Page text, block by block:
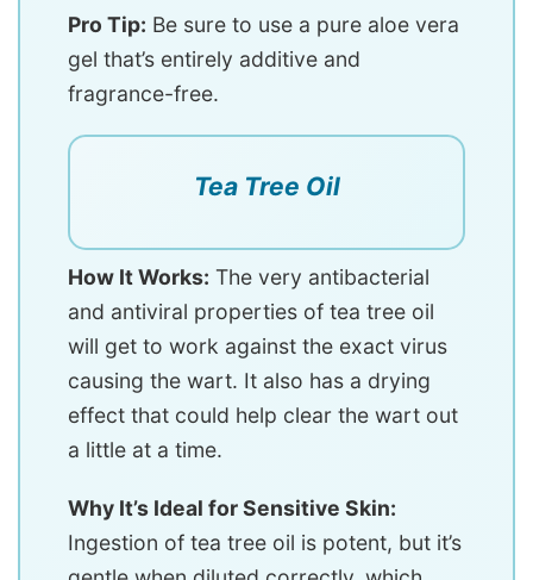
Pro Tip: Be sure to use a pure aloe vera
gel that’s entirely additive and
fragrance-free.
Tea Tree Oil
How It Works: The very antibacterial
and antiviral properties of tea tree oil
will get to work against the exact virus
causing the wart. It also has a drying
effect that could help clear the wart out
a little at a time.
Why It’s Ideal for Sensitive Skin:
Ingestion of tea tree oil is potent, but it’s